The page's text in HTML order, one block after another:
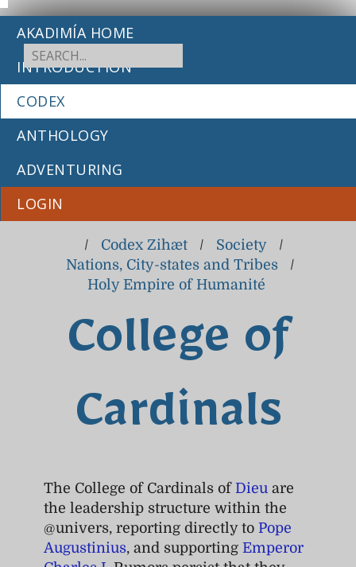
College of
Cardinals
AKADIMÍA HOME
INTRODUCTION
CODEX
ANTHOLOGY
ADVENTURING
LOGIN
/ Codex Zihæt / Society
/
Nations, City-states and Tribes
/
Holy Empire of Humanité
The College of Cardinals of Dieu are
the leadership structure within the
@univers, reporting directly to Pope
Augustinius, and supporting Emperor